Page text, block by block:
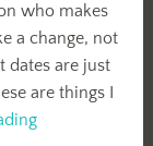
who makes
a change, not
dates are just
are things I
New